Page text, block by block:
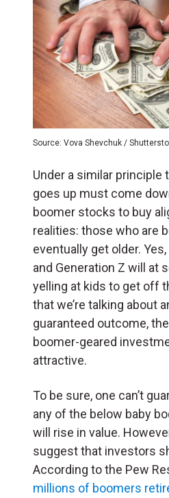
Source: Vova Shevchuk /
Under a similar principle
goes up must come
boomer stocks to buy
realities: those who are
eventually get older.
and Generation Z will at
yelling at kids to get off
that we’re talking about
guaranteed outcome,
boomer-geared
attractive.
To be sure, one can’t
any of the below baby
will rise in value.
suggest that investors
According to the Pew
millions of boomers